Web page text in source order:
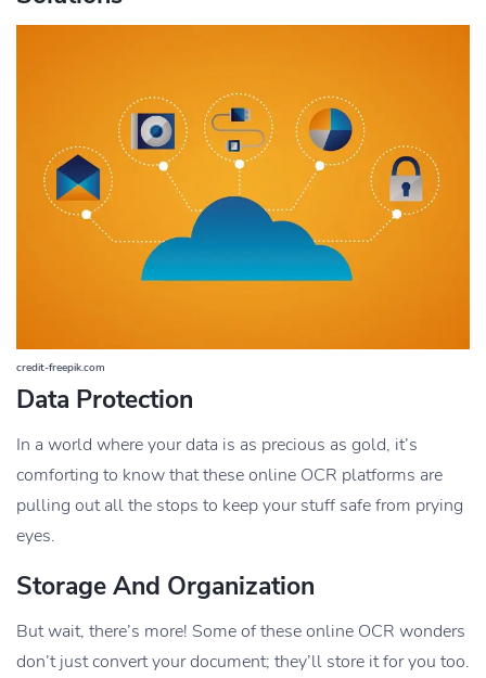
credit-freepik.com
Data Protection
In a world where your data is as precious as gold, it’s
comforting to know that these online OCR platforms are
pulling out all the stops to keep your stuff safe from prying
eyes.
Storage And Organization
But wait, there’s more! Some of these online OCR wonders
don’t just convert your document; they’ll store it for you too.